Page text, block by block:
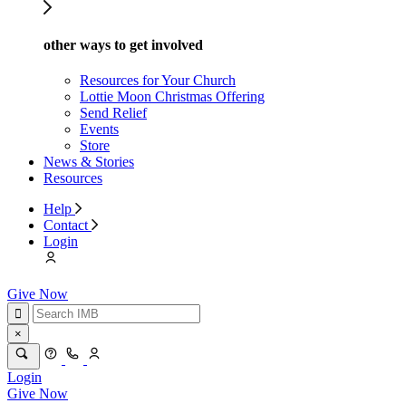
other ways to get involved
Resources for Your Church
Lottie Moon Christmas Offering
Send Relief
Events
Store
News & Stories
Resources
Help
Contact
Login
Give Now
×
Login
Give Now